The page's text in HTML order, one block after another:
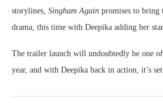
storylines, Singham Again promises to bring
drama, this time with Deepika adding her
The trailer launch will undoubtedly be one
year, and with Deepika back in action, it’s